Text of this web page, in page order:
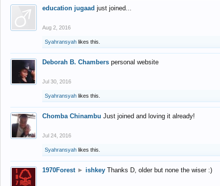
education jugaad just joined...
Aug 2, 2016
Syahransyah likes this.
Deborah B. Chambers personal website
Jul 30, 2016
Syahransyah likes this.
Chomba Chinambu Just joined and loving it already!
Jul 24, 2016
Syahransyah likes this.
1970Forest ► ishkey Thanks D, older but none the wiser :)